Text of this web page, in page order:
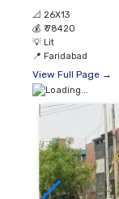
📐 26X13
💰 ₹ 78420
💡 Lit
📍 Faridabad
View Full Page →